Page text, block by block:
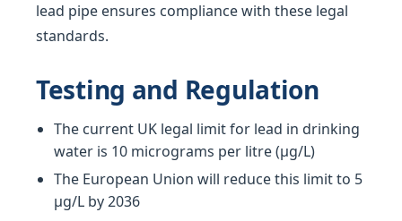
lead pipe ensures compliance with these legal
standards.
Testing and Regulation
The current UK legal limit for lead in drinking
water is 10 micrograms per litre (µg/L)
The European Union will reduce this limit to 5
µg/L by 2036